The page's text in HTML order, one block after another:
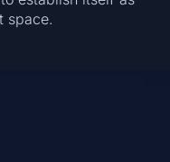
space.